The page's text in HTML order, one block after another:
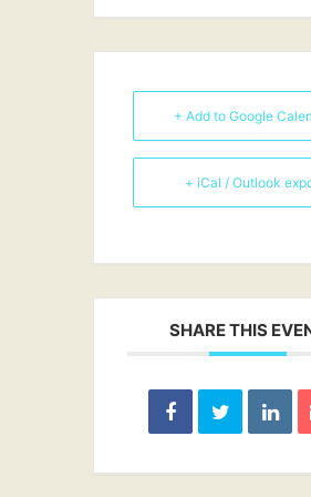
+ Add to Google
+ iCal / Outlook
SHARE THIS